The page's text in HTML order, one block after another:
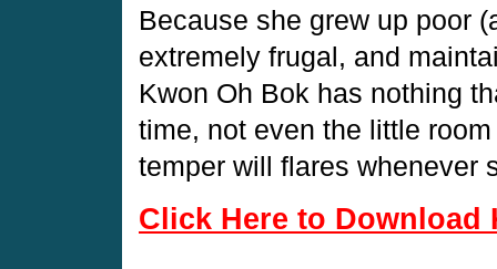
Because she grew up poor
extremely frugal, and
Kwon Oh Bok has nothing
time, not even the little
temper will flares whenever
Click Here to Download